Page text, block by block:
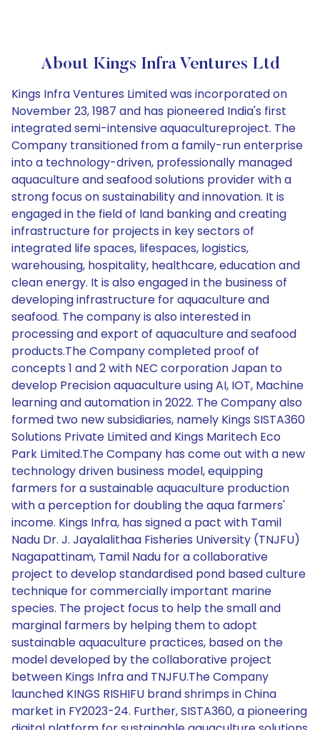
About Kings Infra Ventures Ltd
Kings Infra Ventures Limited was incorporated on
November 23, 1987 and has pioneered India's first
integrated semi-intensive aquacultureproject. The
Company transitioned from a family-run enterprise
into a technology-driven, professionally managed
aquaculture and seafood solutions provider with a
strong focus on sustainability and innovation. It is
engaged in the field of land banking and creating
infrastructure for projects in key sectors of
integrated life spaces, lifespaces, logistics,
warehousing, hospitality, healthcare, education and
clean energy. It is also engaged in the business of
developing infrastructure for aquaculture and
seafood. The company is also interested in
processing and export of aquaculture and seafood
products.The Company completed proof of
concepts 1 and 2 with NEC corporation Japan to
develop Precision aquaculture using AI, IOT, Machine
learning and automation in 2022. The Company also
formed two new subsidiaries, namely Kings SISTA360
Solutions Private Limited and Kings Maritech Eco
Park Limited.The Company has come out with a new
technology driven business model, equipping
farmers for a sustainable aquaculture production
with a perception for doubling the aqua farmers'
income. Kings Infra, has signed a pact with Tamil
Nadu Dr. J. Jayalalithaa Fisheries University (TNJFU)
Nagapattinam, Tamil Nadu for a collaborative
project to develop standardised pond based culture
technique for commercially important marine
species. The project focus to help the small and
marginal farmers by helping them to adopt
sustainable aquaculture practices, based on the
model developed by the collaborative project
between Kings Infra and TNJFU.The Company
launched KINGS RISHIFU brand shrimps in China
market in FY2023-24. Further, SISTA360, a pioneering